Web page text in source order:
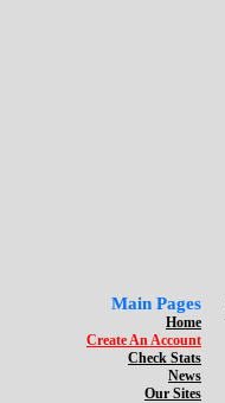
Main Pages
Home
Create An Account
Check Stats
News
Our Sites